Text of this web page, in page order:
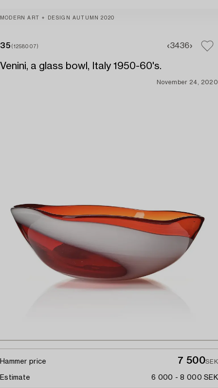
MODERN ART + DESIGN AUTUMN 2020
35 (1258007) 3436
Venini, a glass bowl, Italy 1950-60's.
November 24, 2020
Hammer price 7 500SEK
Estimate 6 000 - 8 000 SEK